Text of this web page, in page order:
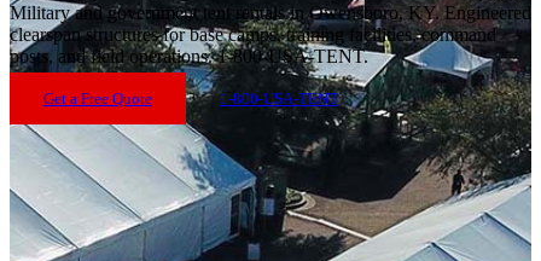
Military and government tent rentals in Owensboro, KY. Engineered
clearspan structures for base camps, training facilities, command
posts, and field operations. 1-800-USA-TENT.
Get a Free Quote 1-800-USA-TENT